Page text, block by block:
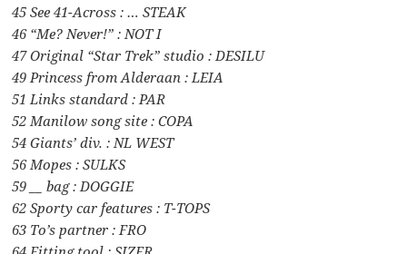
45 See 41-Across : … STEAK
46 “Me? Never!” : NOT I
47 Original “Star Trek” studio : DESILU
49 Princess from Alderaan : LEIA
51 Links standard : PAR
52 Manilow song site : COPA
54 Giants’ div. : NL WEST
56 Mopes : SULKS
59 __ bag : DOGGIE
62 Sporty car features : T-TOPS
63 To’s partner : FRO